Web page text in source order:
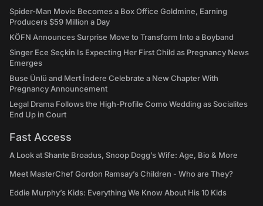
Spider-Man Movie Becomes a Box Office Goldmine, Earning
Producers $59 Million a Day
KÖFN Announces Surprise Move to Transform Into a Boyband
Singer Ece Seçkin Is Expecting Her First Child as Pregnancy News
Emerges
Buse Ünlü and Mert İndere Celebrate a New Chapter With
Pregnancy Announcement
Legal Drama Follows the High-Profile Como Wedding as Socialites
End Up in Court
Fast Access
A Look at Shante Broadus, Snoop Dogg’s Wife: Age, Bio & More
Meet MasterChef Gordon Ramsay’s Children - Who are They?
Eddie Murphy’s Kids: Everything We Know About His 10 Kids